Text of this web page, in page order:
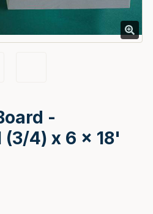
-
(3/4) x 6 x 18'